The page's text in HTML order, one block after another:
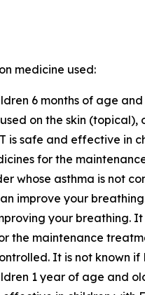
medicine used:
6 months of age
on the skin
is safe and effective in
for the
whose asthma is not
improve your
your breathing.
the maintenance
It is not known
1 year of age and